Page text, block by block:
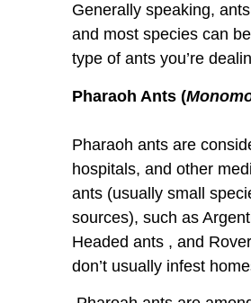
Generally speaking,
and most species can
type of ants you’re
Pharaoh Ants (
Pharaoh ants are
hospitals, and other
ants (usually small
sources), such as
Headed ants , and
don’t usually infest